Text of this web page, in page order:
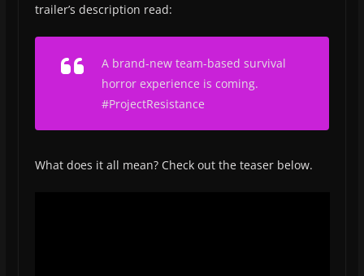
trailer’s description read:
A brand-new team-based survival
horror experience is coming.
#ProjectResistance
What does it all mean? Check out the teaser below.